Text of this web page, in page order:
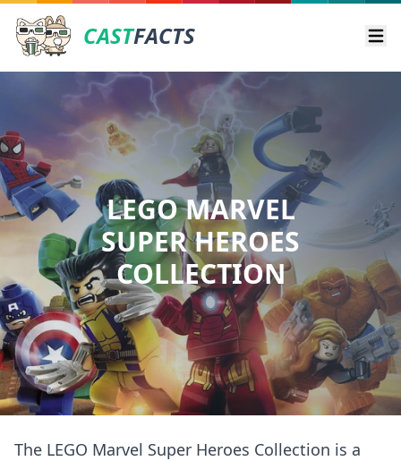
CASTFACTS
LEGO MARVEL
SUPER HEROES
COLLECTION
The LEGO Marvel Super Heroes Collection is a